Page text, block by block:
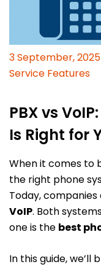
3 September, 2025
Service Features
PBX vs
Is Right for
When it comes to
the right phone
Today,
VoIP. Both
one is the best
In this guide, we’ll